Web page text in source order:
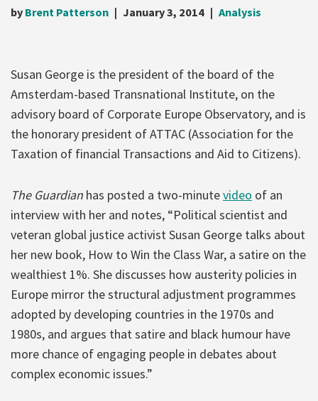
by Brent Patterson January 3, 2014 Analysis
Susan George is the president of the board of the
Amsterdam-based Transnational Institute, on the
advisory board of Corporate Europe Observatory, and is
the honorary president of ATTAC (Association for the
Taxation of financial Transactions and Aid to Citizens).
The Guardian has posted a two-minutevideo of an
interview with her and notes, “Political scientist and
veteran global justice activist Susan George talks about
her new book, How to Win the Class War, a satire on the
wealthiest 1%. She discusses how austerity policies in
Europe mirror the structural adjustment programmes
adopted by developing countries in the 1970s and
1980s, and argues that satire and black humour have
more chance of engaging people in debates about
complex economic issues.”